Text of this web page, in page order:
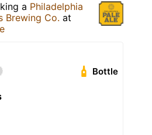
a Philadelphia
Brewing Co. at
Bottle